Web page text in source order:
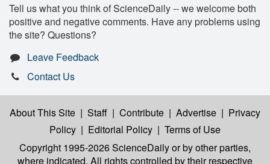
Tell us what you think of ScienceDaily -- we welcome both
positive and negative comments. Have any problems using
the site? Questions?
Leave Feedback
Contact Us
About This Site | Staff | Contribute | Advertise | Privacy
Policy | Editorial Policy | Terms of Use
Copyright 1995-2026 ScienceDailyor by other parties,
where indicated. All rights controlled by their respective